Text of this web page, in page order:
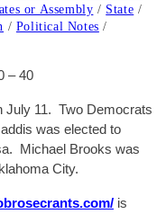
or Assembly / State /
/ Political Notes /
– 40
July 11. Two Democrats
was elected to
Michael Brooks was
City.
is